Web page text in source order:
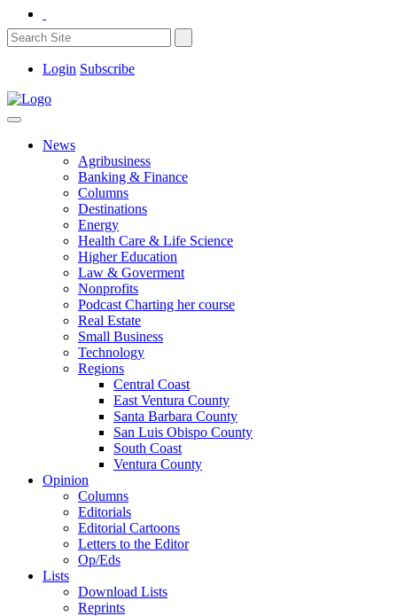
Login Subscribe
News
Agribusiness
Banking & Finance
Columns
Destinations
Energy
Health Care & Life Science
Higher Education
Law & Goverment
Nonprofits
Podcast Charting her course
Real Estate
Small Business
Technology
Regions
Central Coast
East Ventura County
Santa Barbara County
San Luis Obispo County
South Coast
Ventura County
Opinion
Columns
Editorials
Editorial Cartoons
Letters to the Editor
Op/Eds
Lists
Download Lists
Reprints